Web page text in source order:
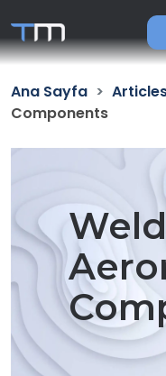
Ana Sayfa
Components